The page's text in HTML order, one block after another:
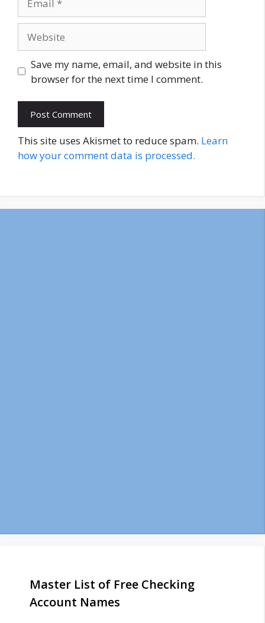
Save my name, email, and website in this
browser for the next time I comment.
This site uses Akismet to reduce spam. Learn
how your comment data is processed.
Master List of Free Checking
Account Names